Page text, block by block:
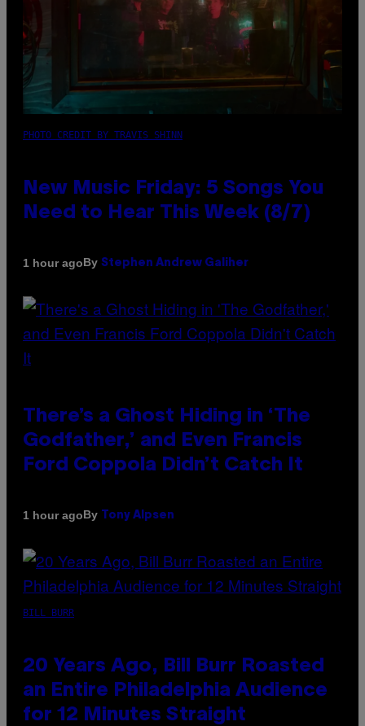
PHOTO CREDIT BY TRAVIS SHINN
New Music Friday: 5 Songs You
Need to Hear This Week (8/7)
1 hour agoBy Stephen Andrew Galiher
There’s a Ghost Hiding in ‘The
Godfather,’ and Even Francis
Ford Coppola Didn’t Catch It
1 hour agoBy Tony Alpsen
BILL BURR
20 Years Ago, Bill Burr Roasted
an Entire Philadelphia Audience
for 12 Minutes Straight